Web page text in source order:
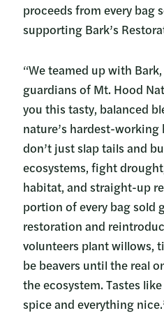
proceeds from every bag
supporting Bark’s
“We teamed up with
guardians of Mt. Hood
you this tasty, balanced
nature’s hardest-working
don’t just slap tails and
ecosystems, fight
habitat, and straight-up
portion of every bag sold
restoration and
volunteers plant willows,
be beavers until the real
the ecosystem. Tastes
spice and everything